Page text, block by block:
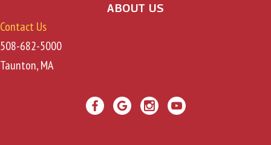
ABOUT US
Contact Us
508-682-5000
Taunton, MA